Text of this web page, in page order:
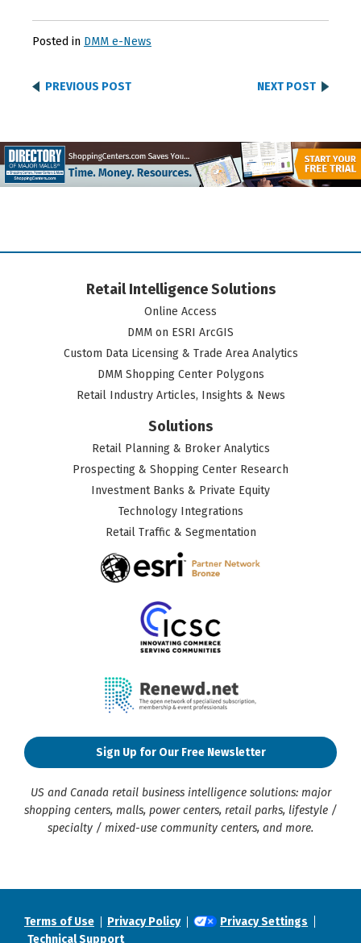
Posted in DMM e-News
PREVIOUS POST NEXT POST
Retail Intelligence Solutions
Online Access
DMM on ESRI ArcGIS
Custom Data Licensing & Trade Area Analytics
DMM Shopping Center Polygons
Retail Industry Articles, Insights & News
Solutions
Retail Planning & Broker Analytics
Prospecting & Shopping Center Research
Investment Banks & Private Equity
Technology Integrations
Retail Traffic & Segmentation
Sign Up for Our Free Newsletter
US and Canada retail business intelligence solutions: major
shopping centers, malls, power centers, retail parks, lifestyle /
specialty / mixed-use community centers, and more.
Terms of Use Privacy Policy
Privacy Settings
Technical Support